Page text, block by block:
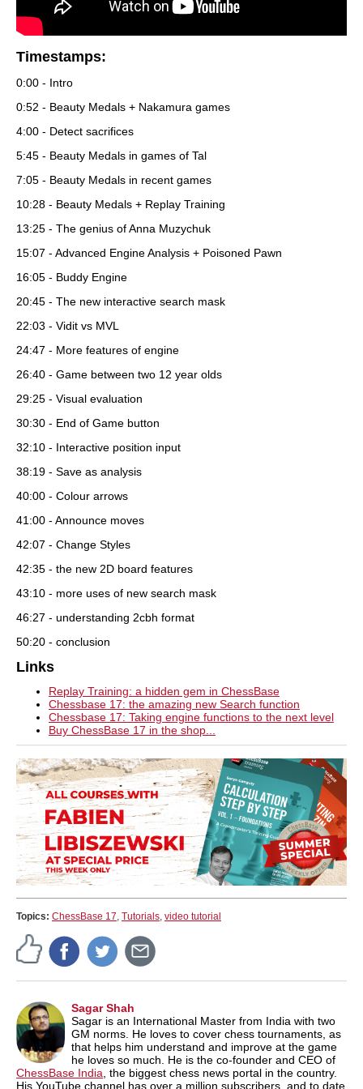
Timestamps:
0:00 - Intro
0:52 - Beauty Medals + Nakamura games
4:00 - Detect sacrifices
5:45 - Beauty Medals in games of Tal
7:05 - Beauty Medals in recent games
10:28 - Beauty Medals + Replay Training
13:25 - The genius of Anna Muzychuk
15:07 - Advanced Engine Analysis + Poisoned Pawn
16:05 - Buddy Engine
20:45 - The new interactive search mask
22:03 - Vidit vs MVL
24:47 - More features of engine
26:40 - Game between two 12 year olds
29:25 - Visual evaluation
30:30 - End of Game button
32:10 - Interactive position input
38:19 - Save as analysis
40:00 - Colour arrows
41:00 - Announce moves
42:07 - Change Styles
42:35 - the new 2D board features
43:10 - more uses of new search mask
46:27 - understanding 2cbh format
50:20 - conclusion
Links
Replay Training: a hidden gem in ChessBase
Chessbase 17: the amazing new Search function
Chessbase 17: Taking engine functions to the next level
Buy ChessBase 17 in the shop...
Topics: ChessBase 17, Tutorials, video tutorial
Sagar Shah
Sagar is an International Master from India with two
GM norms. He loves to cover chess tournaments, as
that helps him understand and improve at the game
he loves so much. He is the co-founder and CEO of
ChessBase India , the biggest chess news portal in the country.
His YouTube channel has over a million subscribers, and to date